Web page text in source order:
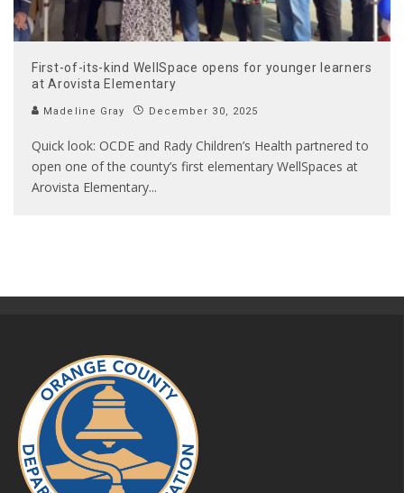
First-of-its-kind WellSpace opens for younger learners
at Arovista Elementary
Madeline Gray December 30, 2025
Quick look: OCDE and Rady Children’s Health partnered to
open one of the county’s first elementary WellSpaces at
Arovista Elementary...